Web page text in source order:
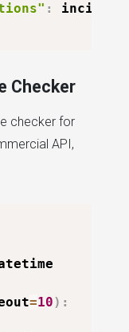
: incident
Checker
checker for
API,
=10) :